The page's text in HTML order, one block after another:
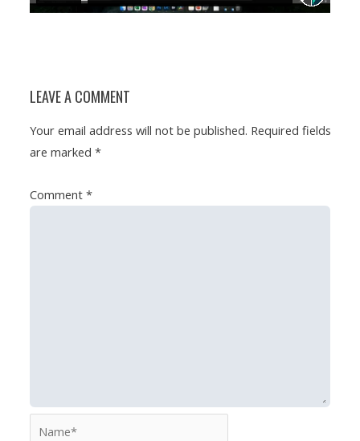
LEAVE A COMMENT
Your email address will not be published. Required fields
are marked *
Comment *